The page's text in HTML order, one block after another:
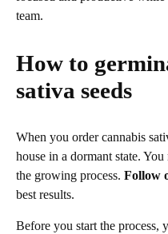
team.
How to
sativa seeds
When you order cannabis
house in a dormant state.
the growing process. Follow
best results.
Before you start the process,